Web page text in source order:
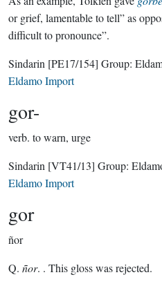
or grief, lamentable to tell” as
difficult to pronounce”.
Sindarin [PE17/154] Group:
Eldamo Import
gor-
verb. to warn, urge
Sindarin [VT41/13] Group:
Eldamo Import
gor
ñor
Q. ñor. . This gloss was rejected.